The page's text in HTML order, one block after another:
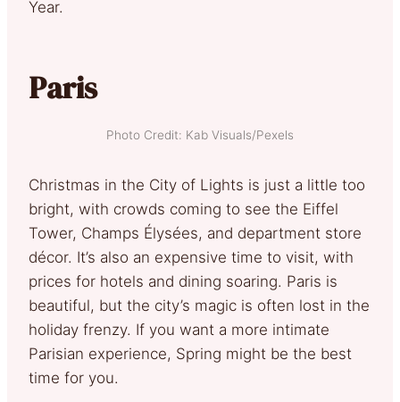
Year.
Paris
Photo Credit: Kab Visuals/Pexels
Christmas in the City of Lights is just a little too
bright, with crowds coming to see the Eiffel
Tower, Champs Élysées, and department store
décor. It’s also an expensive time to visit, with
prices for hotels and dining soaring. Paris is
beautiful, but the city’s magic is often lost in the
holiday frenzy. If you want a more intimate
Parisian experience, Spring might be the best
time for you.